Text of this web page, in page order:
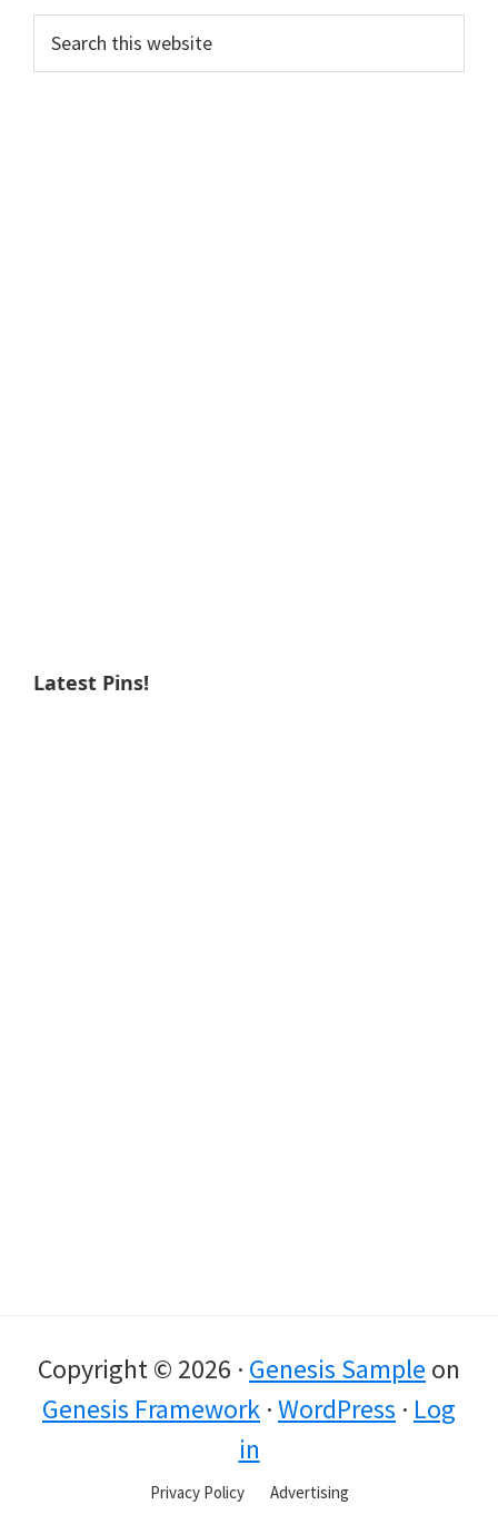
this
website
Latest Pins!
Copyright © 2026 · Genesis Sample on
Genesis Framework ·WordPress · Log
in
Privacy Policy Advertising